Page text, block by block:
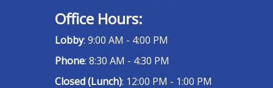
Office Hours:
Lobby: 9:00 AM - 4:00 PM
Phone: 8:30 AM - 4:30 PM
Closed (Lunch): 12:00 PM - 1:00 PM